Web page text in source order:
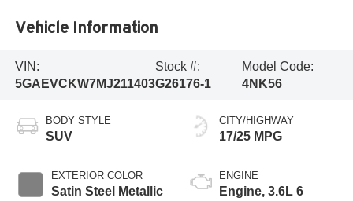
Vehicle Information
VIN:
5GAEVCKW7MJ211403
Stock #:
G26176-1
Model Code:
4NK56
BODY STYLE
SUV
EXTERIOR COLOR
Satin Steel Metallic
CITY/HIGHWAY
17/25 MPG
ENGINE
Engine, 3.6L 6